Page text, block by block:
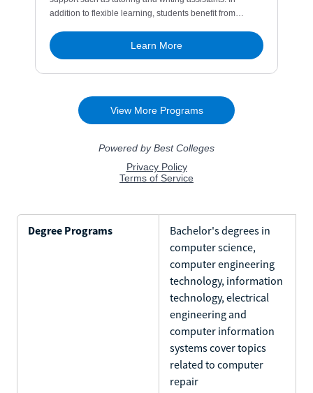
Degree Programs
Bachelor's degrees in
computer science,
computer engineering
technology, information
technology, electrical
engineering and
computer information
systems cover topics
related to computer
repair